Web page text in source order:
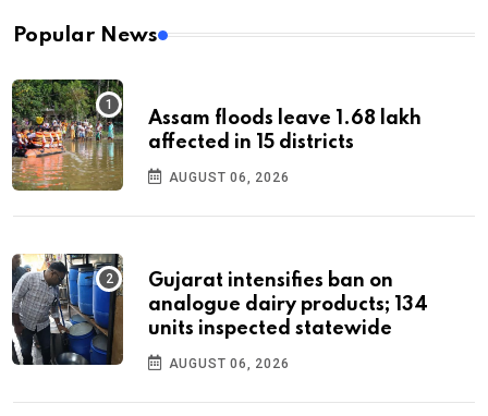
Popular News
Assam floods leave 1.68 lakh
affected in 15 districts
AUGUST 06, 2026
Gujarat intensifies ban on
analogue dairy products; 134
units inspected statewide
AUGUST 06, 2026